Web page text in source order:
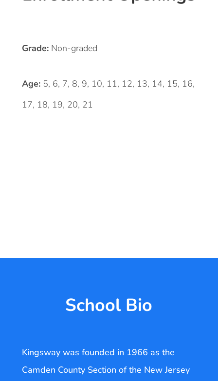
Grade: Non-graded
Age: 5, 6, 7, 8, 9, 10, 11, 12, 13, 14, 15, 16,
17, 18, 19, 20, 21
School Bio
Kingsway was founded in 1966 as the
Camden County Section of the New Jersey